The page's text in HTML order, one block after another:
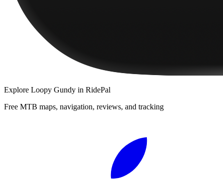
Explore Loopy Gundy in RidePal
Free MTB maps, navigation, reviews, and tracking